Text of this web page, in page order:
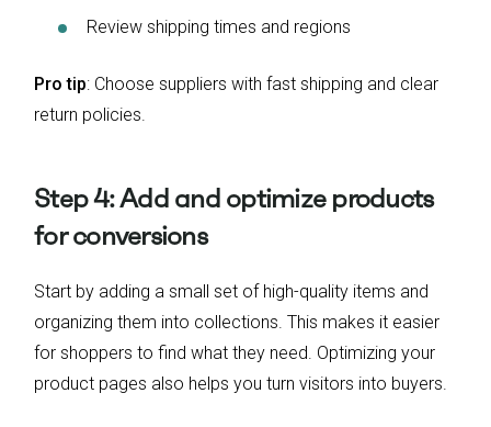
Review shipping times and regions
Pro tip: Choose suppliers with fast shipping and clear
return policies.
Step 4: Add and optimize products
for conversions
Start by adding a small set of high-quality items and
organizing them into collections. This makes it easier
for shoppers to find what they need. Optimizing your
product pages also helps you turn visitors into buyers.